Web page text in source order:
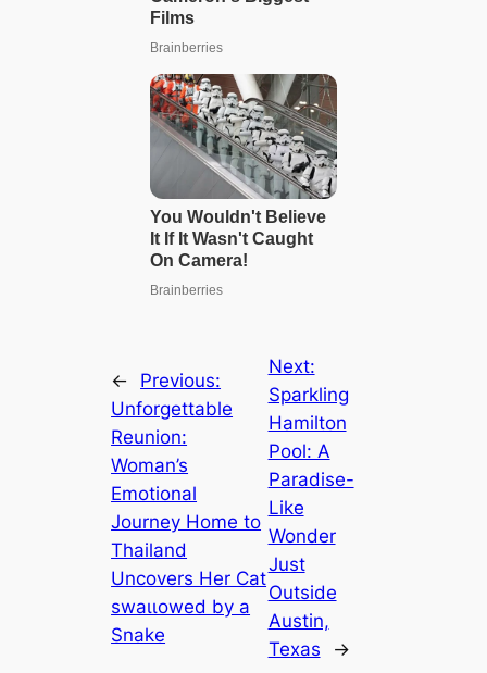
←
Previous:
Unforgettable
Reunion:
Woman’s
Emotional
Journey Home to
Thailand
Uncovers Her Cat
ѕwаɩɩowed by a
Snake
Next:
Sparkling
Hamilton
Pool: A
Paradise-
Like
Wonder
Just
Outside
Austin,
Texas
→